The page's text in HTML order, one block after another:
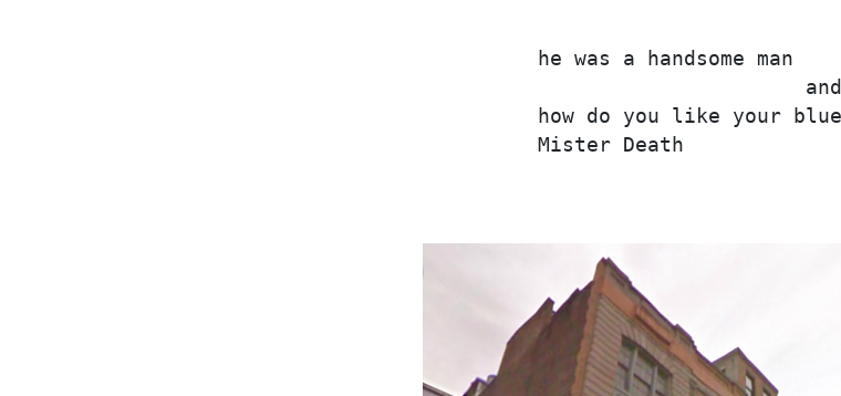
he was a handsome man
how do you like your
Mister Death